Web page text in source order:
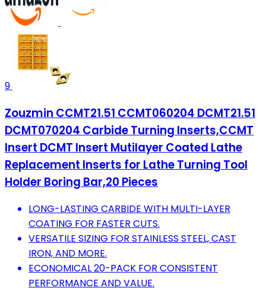
9
Zouzmin CCMT21.51 CCMT060204 DCMT21.51
DCMT070204 Carbide Turning Inserts,CCMT
Insert DCMT Insert Mutilayer Coated Lathe
Replacement Inserts for Lathe Turning Tool
Holder Boring Bar,20 Pieces
LONG-LASTING CARBIDE WITH MULTI-LAYER
COATING FOR FASTER CUTS.
VERSATILE SIZING FOR STAINLESS STEEL, CAST
IRON, AND MORE.
ECONOMICAL 20-PACK FOR CONSISTENT
PERFORMANCE AND VALUE.